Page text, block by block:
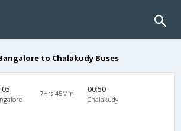
to Chalakudy Buses
7Hrs 45Min 00:50
Chalakudy